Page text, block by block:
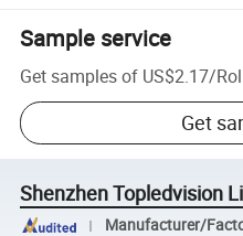
Sample service
Get samples of US$2.17/
Get
Shenzhen Topledvision
Manufacturer/